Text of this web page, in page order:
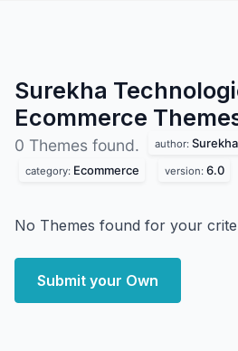
Surekha
Ecommerce
0 Themes found. author:
category: Ecommerce version: 6.0
No Themes found for your
Submit your Own